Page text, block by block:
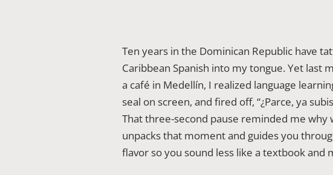
Ten years in the Dominican Republic have
Caribbean Spanish into my tongue. Yet last
a café in Medellín, I realized language
seal on screen, and fired off, “¿Parce, ya
That three-second pause reminded me why
unpacks that moment and guides you
flavor so you sound less like a textbook and